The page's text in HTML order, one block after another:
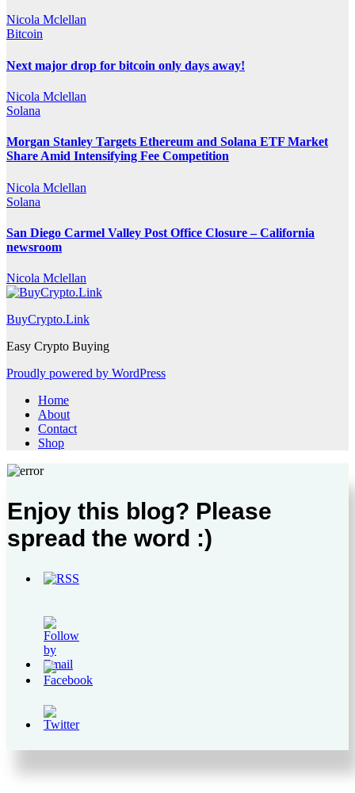
Nicola Mclellan
Bitcoin
Next major drop for bitcoin only days away!
Nicola Mclellan
Solana
Morgan Stanley Targets Ethereum and Solana ETF Market
Share Amid Intensifying Fee Competition
Nicola Mclellan
Solana
San Diego Carmel Valley Post Office Closure – California
newsroom
Nicola Mclellan
BuyCrypto.Link
Easy Crypto Buying
Proudly powered by WordPress
Home
About
Contact
Shop
Enjoy this blog? Please
spread the word :)